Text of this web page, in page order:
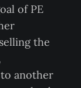
of PE
the
another